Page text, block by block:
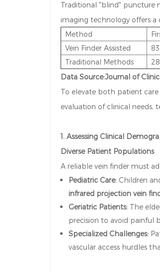
Traditional "blind" puncture
imaging technology offers a
Method
Vein Finder Assisted
Traditional Methods
Data Source:Journal of
To elevate both patient
evaluation of clinical needs,
1. Assessing Clinical
Diverse Patient Populations
A reliable vein finder must
Pediatric Care: Children
infrared projection vein
Geriatric Patients: The
precision to avoid painful
Specialized Challenges:
vascular access hurdles